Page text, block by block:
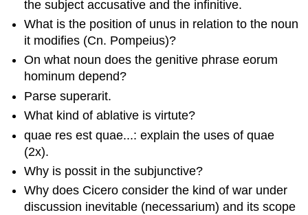
the subject accusative and the infinitive.
What is the position of unus in relation to the noun
it modifies (Cn. Pompeius)?
On what noun does the genitive phraseeorum
hominum depend?
Parsesuperarit.
What kind of ablative isvirtute?
quae res est quae...: explain the uses ofquae
(2x).
Why is possit in the subjunctive?
Why does Cicero consider the kind of war under
discussion inevitable (necessarium) and its scope